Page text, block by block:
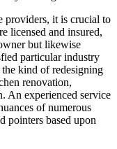
providers, it is crucial to
licensed and insured,
but likewise
particular industry
kind of redesigning
renovation,
An experienced service
of numerous
pointers based upon